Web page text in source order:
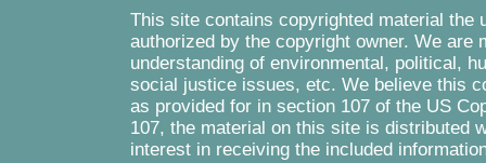
This site contains copyrighted material the
authorized by the copyright owner. We are
understanding of environmental, political,
social justice issues, etc. We believe this
as provided for in section 107 of the US
107, the material on this site is distributed
interest in receiving the included